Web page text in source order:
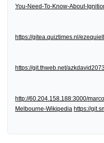
You-Need-To-Know-About-
https://gitea.quiztimes.nl/
https://git.thweb.net/
http://60.204.158.188:3000/
Melbourne-Wikipedia https://